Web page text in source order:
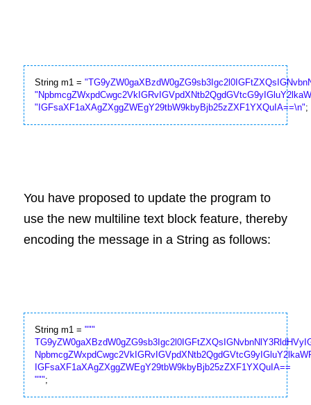
String m1 =
"IGFsaXF1aXAgZXggZWEgY29tbW9kbyBjb25zZXF1YXQuIA==\n";
You have proposed to update the program to
use the new multiline text block feature, thereby
encoding the message in a String as follows:
String m1 = """
IGFsaXF1aXAgZXggZWEgY29tbW9kbyBjb25zZXF1YXQuIA==
""";